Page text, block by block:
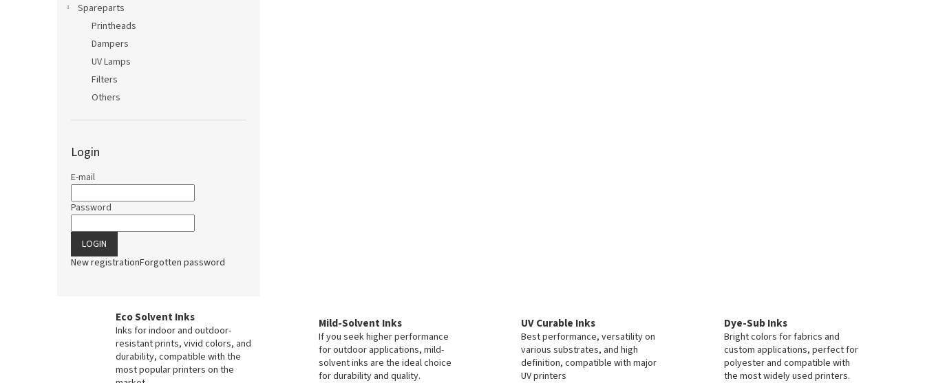
Spareparts
Printheads
Dampers
UV Lamps
Filters
Others
Login
E-mail
Password
LOGIN
New registrationForgotten password
Eco Solvent Inks
Inks for indoor and outdoor-
resistant prints, vivid colors, and
durability, compatible with the
most popular printers on the
Mild-Solvent Inks
If you seek higher performance
for outdoor applications, mild-
solvent inks are the ideal choice
for durability and quality.
UV Curable Inks
Best performance, versatility on
various substrates, and high
definition, compatible with major
UV printers
Dye-Sub Inks
Bright colors for fabrics and
custom applications, perfect for
polyester and compatible with
the most widely used printers.